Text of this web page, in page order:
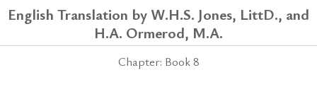
English Translation by W.H.S. Jones, LittD., and
H.A. Ormerod, M.A.
Chapter: Book 8